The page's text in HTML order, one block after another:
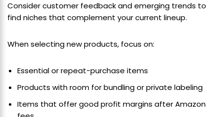
Consider customer feedback and emerging trends to
find niches that complement your current lineup.
When selecting new products, focus on:
Essential or repeat-purchase items
Products with room for bundling or private labeling
Items that offer good profit margins after Amazon